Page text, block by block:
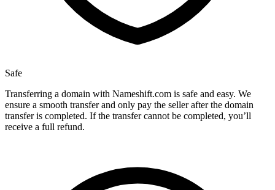
Safe
Transferring a domain with Nameshift.com is safe and easy. We
ensure a smooth transfer and only pay the seller after the domain
transfer is completed. If the transfer cannot be completed, you’ll
receive a full refund.